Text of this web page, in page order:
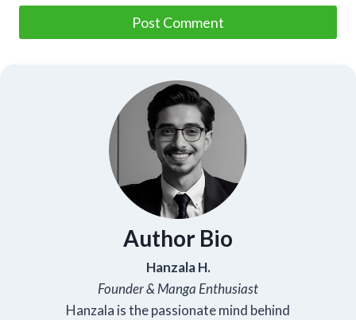
Author Bio
Hanzala H.
Founder & Manga Enthusiast
Hanzala is the passionate mind behind